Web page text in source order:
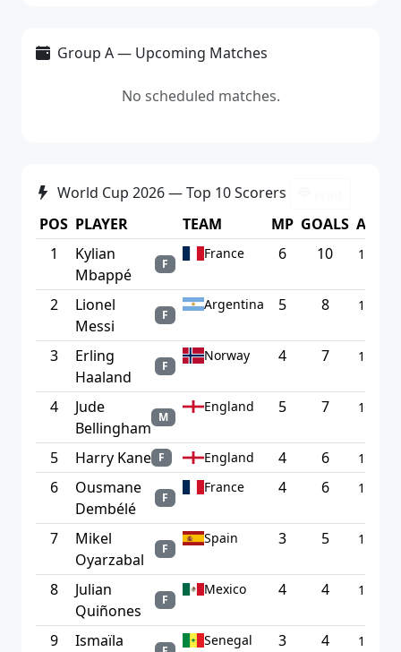
Group A — Upcoming Matches
No scheduled matches.
World Cup 2026 — Top 10 Scorers
POS PLAYER TEAM MP GOALS AVG
1
Kylian
Mbappé
F
France 6 10 1.67
2
Lionel
Messi
F
Argentina 5 8 1.60
3
Erling
Haaland
F
Norway 4 7 1.75
4
Jude
Bellingham
M
England 5 7 1.40
5 Harry Kane F England 4 6 1.50
6
Ousmane
Dembélé
F
France 4 6 1.50
7
Mikel
Oyarzabal
F
Spain 3 5 1.67
8
Julian
Quiñones
F
Mexico 4 4 1.00
9
Ismaïla
Senegal 3 4 1.33